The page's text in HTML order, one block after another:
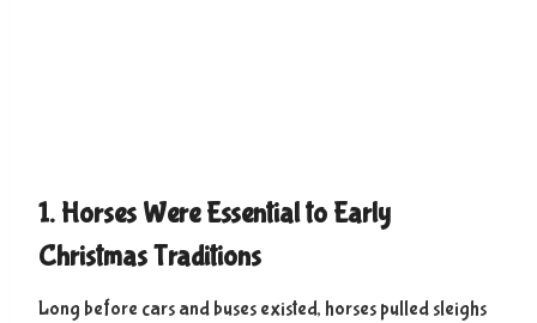
1. Horses Were Essential to Early
Christmas Traditions
Long before cars and buses existed, horses pulled sleighs